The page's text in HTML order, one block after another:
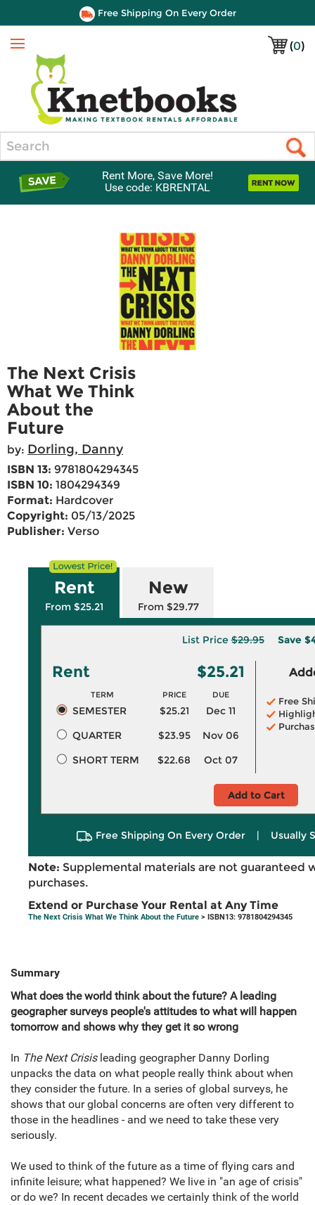
Free Shipping On Every Order
(0)
Menu
Rent More, Save More!
Use code: KBRENTAL
The Next Crisis
What We Think
About the
Future
by: Dorling, Danny
ISBN 13: 9781804294345
ISBN 10: 1804294349
Format: Hardcover
Copyright: 05/13/2025
Publisher: Verso
Rent
From $25.21
New
From $29.77
List Price$29.95 Save
Rent $25.21
TERM PRICE DUE
SEMESTER $25.21
Dec 11
QUARTER
$23.95
Nov 06
SHORT TERM
$22.68 Oct 07
Free
Add to Cart
Free Shipping On Every Order | Usually
Note: Supplemental materials are not guaranteed
purchases.
Extend or Purchase Your Rental at Any Time
The Next Crisis What We Think About the Future > ISBN13: 9781804294345
Summary
What does the world think about the future? A leading
geographer surveys people's attitudes to what will happen
tomorrow and shows why they get it so wrong
In The Next Crisisleading geographer Danny Dorling
unpacks the data on what people really think about when
they consider the future. In a series of global surveys, he
shows that our global concerns are often very different to
those in the headlines - and we need to take these very
seriously.
We used to think of the future as a time of flying cars and
infinite leisure; what happened? We live in "an age of crisis"
or do we? In recent decades we certainly think of the world